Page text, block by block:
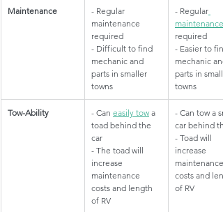
Maintenance
​- Regular
maintenance
required
- Difficult to find
mechanic and
parts in smaller
towns
​- Regular
maintenance
required
- Easier to
mechanic
parts in
towns
Tow-Ability ​- Can easily tow a
toad behind the
car
- The toad will
increase
maintenance
costs and length
of RV
​- Can tow a
car behind
- Toad will
increase
maintenance
costs and
of RV